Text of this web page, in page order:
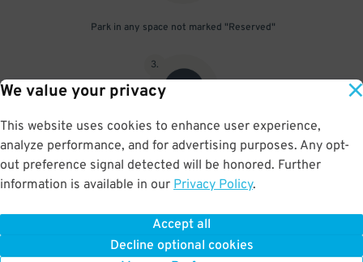
We value your privacy
This website uses cookies to enhance user experience,
analyze performance, and for advertising purposes. Any opt-
out preference signal detected will be honored. Further
information is available in our Privacy Policy.
Accept all
Decline optional cookies
Park in any space not marked "Reserved"
3.
Upon departure, scan parking pass at exit gate
BOOK NOW